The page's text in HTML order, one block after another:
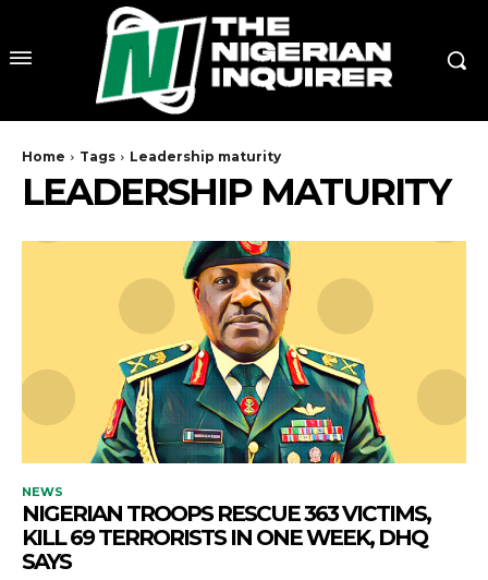
Home Tags Leadership maturity
LEADERSHIP MATURITY
NEWS
NIGERIAN TROOPS RESCUE 363 VICTIMS,
KILL 69 TERRORISTS IN ONE WEEK, DHQ
SAYS